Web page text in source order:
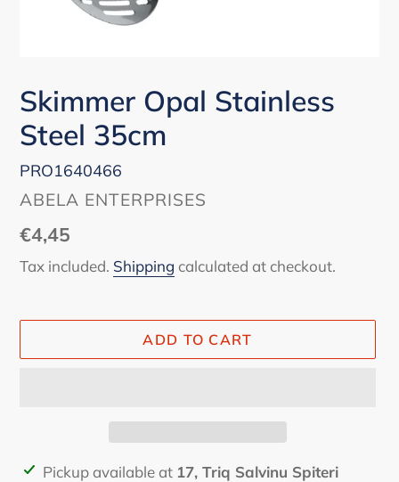
Skimmer Opal Stainless
Steel 35cm
PRO1640466
VENDOR
ABELA ENTERPRISES
Regular
price
€4,45
Tax included. Shipping calculated at checkout.
ADD TO CART
Adding
Pickup available at 17, Triq Salvinu Spiteri